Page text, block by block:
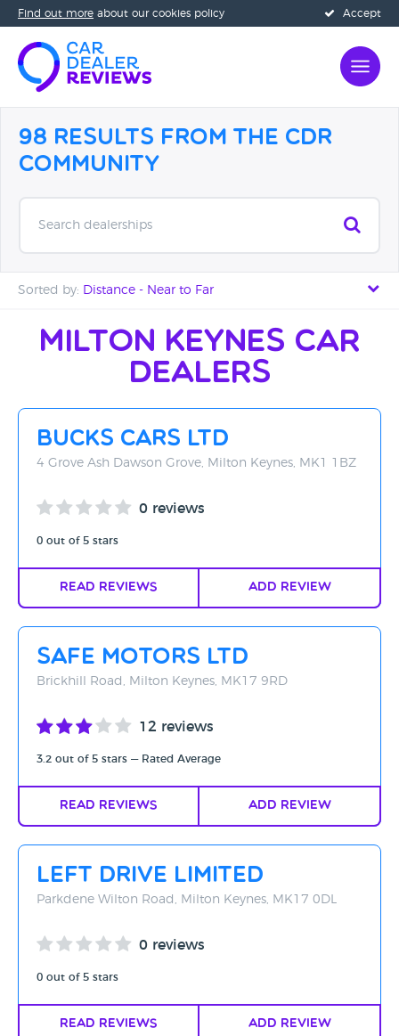
Accept
Find out more about our cookies policy
98 Results from the CDR
Community
Search dealerships
Sorted by: Distance - Near to Far
Distance - Near to Far
Distance - Far to Near
Rating - High to Low
Rating - Low to High
Milton Keynes Car
Dealers
Bucks Cars Ltd
4 Grove Ash Dawson Grove, Milton Keynes, MK1 1BZ
0 reviews
0 out of 5 stars
Read Reviews Add Review
Safe Motors Ltd
Brickhill Road, Milton Keynes, MK17 9RD
12 reviews
3.2 out of 5 stars — Rated Average
Read Reviews Add Review
Left Drive Limited
Parkdene Wilton Road, Milton Keynes, MK17 0DL
0 reviews
0 out of 5 stars
Read Reviews Add Review